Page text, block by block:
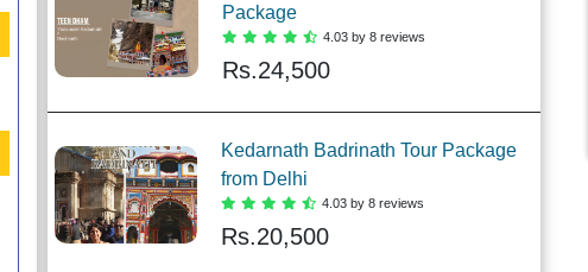
Package
4.03 by 8 reviews
Rs.24,500
Kedarnath Badrinath Tour Package
from Delhi
4.03 by 8 reviews
Rs.20,500